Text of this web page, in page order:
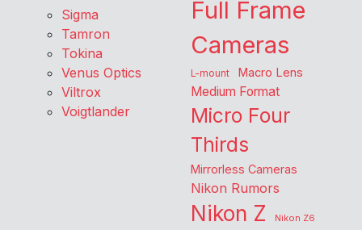
Sigma
Tamron
Tokina
Venus Optics
Viltrox
Voigtlander
Full Frame
Cameras
L-mount Macro Lens
Medium Format
Micro Four
Thirds
Mirrorless Cameras
Nikon Rumors
Nikon Z
Nikon Z6